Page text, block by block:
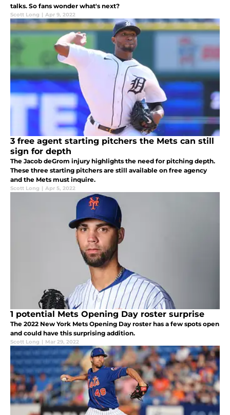
talks. So fans wonder what's next?
Scott Long | Apr 9, 2022
3 free agent starting pitchers the Mets can still
sign for depth
The Jacob deGrom injury highlights the need for pitching depth.
These three starting pitchers are still available on free agency
and the Mets must inquire.
Scott Long | Apr 5, 2022
1 potential Mets Opening Day roster surprise
The 2022 New York Mets Opening Day roster has a few spots open
and could have this surprising addition.
Scott Long | Mar 29, 2022